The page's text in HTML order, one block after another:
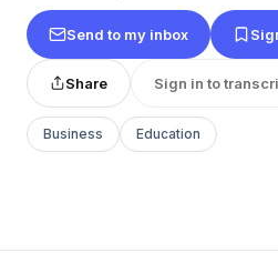
Send to my inbox
Share Sign in to
Business Education